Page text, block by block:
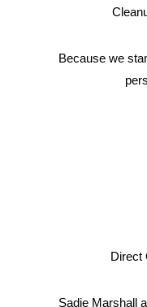
Because we
Direct
Sadie Marshall